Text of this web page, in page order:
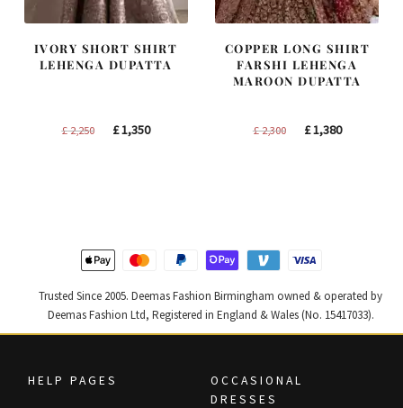
IVORY SHORT SHIRT
LEHENGA DUPATTA
£2,250
Original
£1,350Current
COPPER LONG SHIRT
FARSHI LEHENGA
MAROON DUPATTA
£2,300
Original
£1,380Current
Trusted Since 2005. Deemas Fashion Birmingham owned & operated by
Deemas Fashion Ltd, Registered in England & Wales (No. 15417033).
HELP PAGES
OCCASIONAL
DRESSES